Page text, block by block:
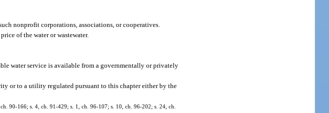
nonprofit corporations, associations, or cooperatives.
of the water or wastewater.
water service is available from a governmentally or privately
or to a utility regulated pursuant to this chapter either by the
90-166; s. 4, ch. 91-429; s. 1, ch. 96-107; s. 10, ch. 96-202; s. 24, ch.